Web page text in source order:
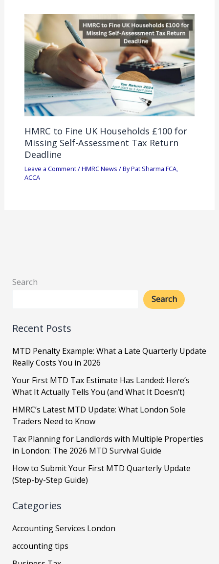
HMRC to Fine UK Households £100 for
Missing Self-Assessment Tax Return
Deadline
Leave a Comment/HMRC News / ByPat Sharma FCA,
ACCA
Search
Search
Recent Posts
MTD Penalty Example: What a Late Quarterly Update
Really Costs You in 2026
Your First MTD Tax Estimate Has Landed: Here’s
What It Actually Tells You (and What It Doesn’t)
HMRC’s Latest MTD Update: What London Sole
Traders Need to Know
Tax Planning for Landlords with Multiple Properties
in London: The 2026 MTD Survival Guide
How to Submit Your First MTD Quarterly Update
(Step-by-Step Guide)
Categories
Accounting Services London
accounting tips